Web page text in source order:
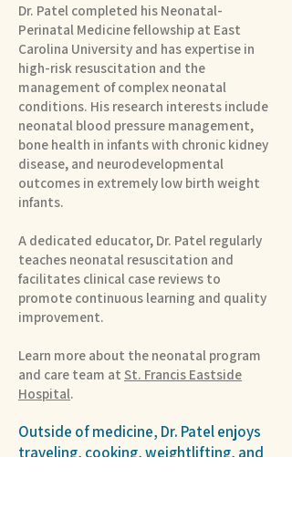
Dr. Patel completed his Neonatal-
Perinatal Medicine fellowship at East
Carolina University and has expertise in
high-risk resuscitation and the
management of complex neonatal
conditions. His research interests include
neonatal blood pressure management,
bone health in infants with chronic kidney
disease, and neurodevelopmental
outcomes in extremely low birth weight
infants.
A dedicated educator, Dr. Patel regularly
teaches neonatal resuscitation and
facilitates clinical case reviews to
promote continuous learning and quality
improvement.
Learn more about the neonatal program
and care team at St. Francis Eastside
Hospital.
Outside of medicine, Dr. Patel enjoys
traveling, cooking, weightlifting, and